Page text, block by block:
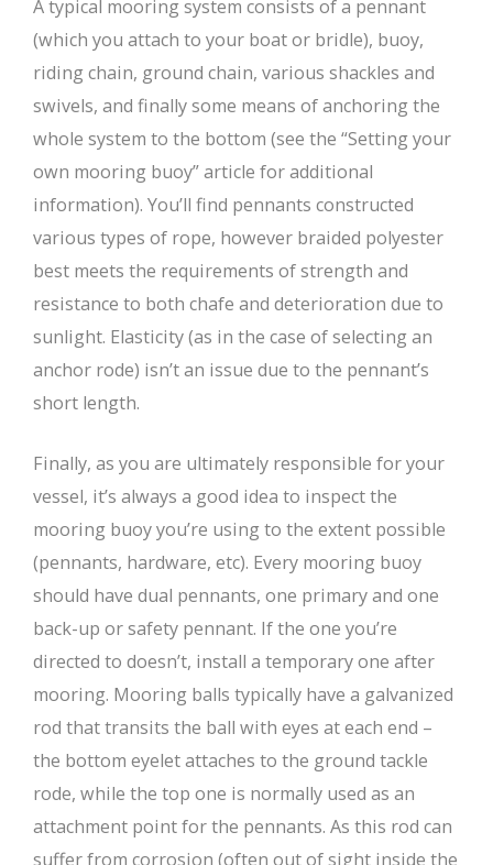
A typical mooring system consists of a pennant
(which you attach to your boat or bridle), buoy,
riding chain, ground chain, various shackles and
swivels, and finally some means of anchoring the
whole system to the bottom (see the “Setting your
own mooring buoy” article for additional
information). You’ll find pennants constructed
various types of rope, however braided polyester
best meets the requirements of strength and
resistance to both chafe and deterioration due to
sunlight. Elasticity (as in the case of selecting an
anchor rode) isn’t an issue due to the pennant’s
short length.
Finally, as you are ultimately responsible for your
vessel, it’s always a good idea to inspect the
mooring buoy you’re using to the extent possible
(pennants, hardware, etc). Every mooring buoy
should have dual pennants, one primary and one
back-up or safety pennant. If the one you’re
directed to doesn’t, install a temporary one after
mooring. Mooring balls typically have a galvanized
rod that transits the ball with eyes at each end –
the bottom eyelet attaches to the ground tackle
rode, while the top one is normally used as an
attachment point for the pennants. As this rod can
suffer from corrosion (often out of sight inside the